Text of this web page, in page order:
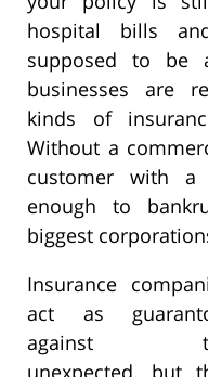
hospital bills
supposed to be
businesses are
kinds of
Without a
customer with
enough to
biggest
Insurance
act as
against
unexpected, but